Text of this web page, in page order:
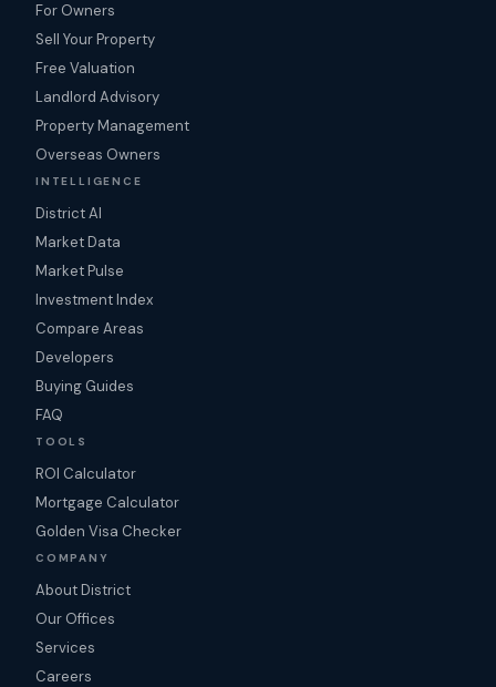
For Owners
Sell Your Property
Free Valuation
Landlord Advisory
Property Management
Overseas Owners
INTELLIGENCE
District AI
Market Data
Market Pulse
Investment Index
Compare Areas
Developers
Buying Guides
FAQ
TOOLS
ROI Calculator
Mortgage Calculator
Golden Visa Checker
COMPANY
About District
Our Offices
Services
Careers